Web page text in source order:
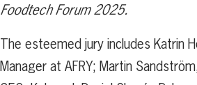
Foodtech Forum 2025.
The esteemed jury includes Katrin
Manager at AFRY; Martin